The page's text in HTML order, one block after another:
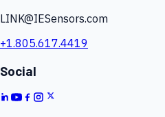
LINK@IESensors.com
+1.805.617.4419
Social